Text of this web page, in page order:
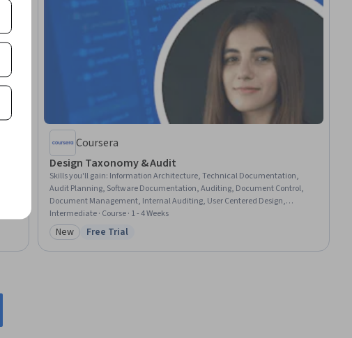
Coursera
Design Taxonomy & Audit
Skills you'll gain: Information Architecture, Technical Documentation,
Audit Planning, Software Documentation, Auditing, Document Control,
Document Management, Internal Auditing, User Centered Design,
Scalability, Content Strategy, Content Management, Data Quality,
Content Performance Analysis, Content Optimization, Content
Development and Management, Information Management, Data
Governance, Process Improvement and Optimization
Intermediate · Course · 1 - 4 Weeks
Category: New
New Status: Free Trial
Free Trial